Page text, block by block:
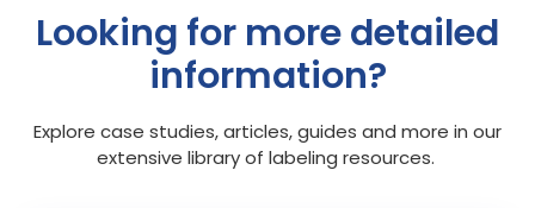
Looking for more detailed
information?
Explore case studies, articles, guides and more in our
extensive library of labeling resources.